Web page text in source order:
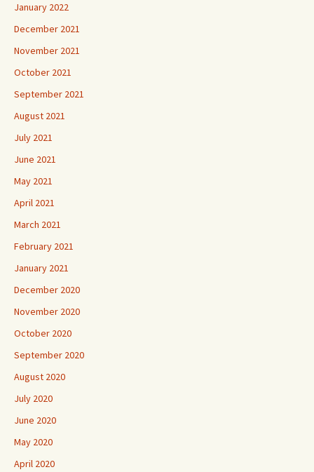
January 2022
December 2021
November 2021
October 2021
September 2021
August 2021
July 2021
June 2021
May 2021
April 2021
March 2021
February 2021
January 2021
December 2020
November 2020
October 2020
September 2020
August 2020
July 2020
June 2020
May 2020
April 2020